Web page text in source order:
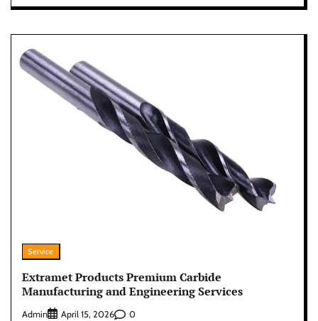
Service
Extramet Products Premium Carbide
Manufacturing and Engineering Services
Admin April 15, 2026 0